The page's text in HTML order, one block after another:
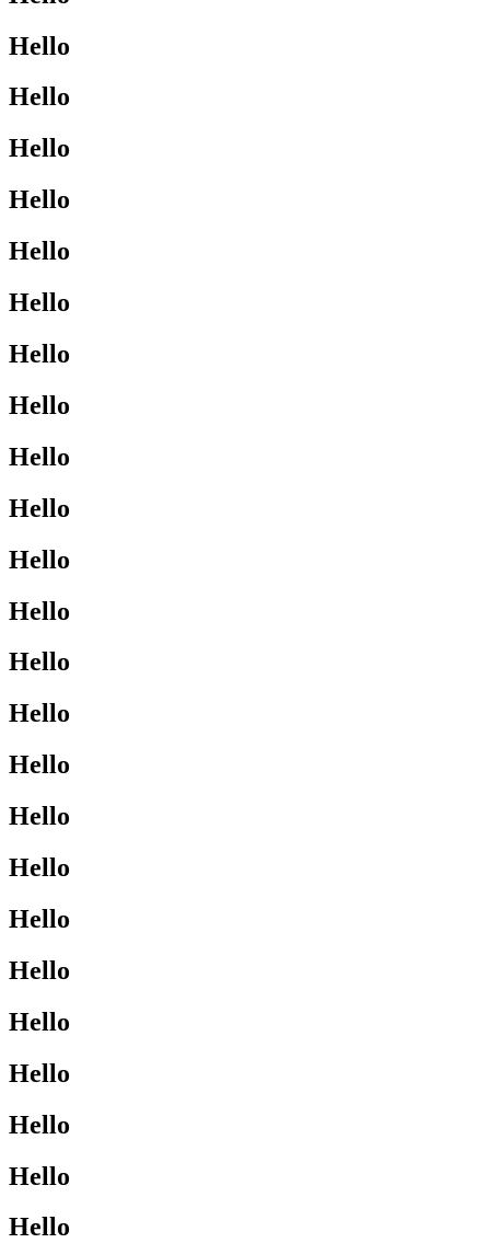
Hello
Hello
Hello
Hello
Hello
Hello
Hello
Hello
Hello
Hello
Hello
Hello
Hello
Hello
Hello
Hello
Hello
Hello
Hello
Hello
Hello
Hello
Hello
Hello